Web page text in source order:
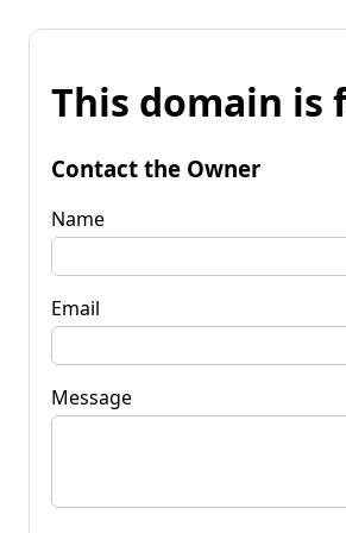
This domain is
Contact the Owner
Name
Email
Message